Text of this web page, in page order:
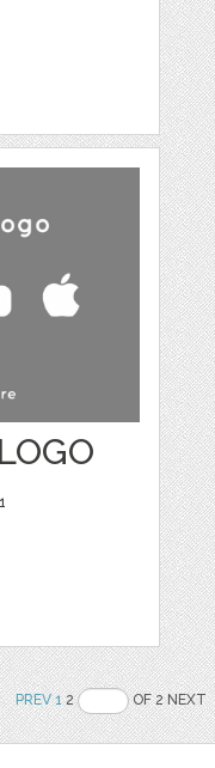
1
PREV 12 OF 2 NEXT